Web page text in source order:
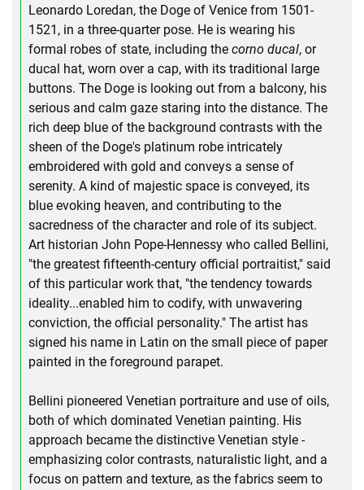
Leonardo Loredan, the Doge of Venice from 1501-
1521, in a three-quarter pose. He is wearing his
formal robes of state, including the corno ducal, or
ducal hat, worn over a cap, with its traditional large
buttons. The Doge is looking out from a balcony, his
serious and calm gaze staring into the distance. The
rich deep blue of the background contrasts with the
sheen of the Doge's platinum robe intricately
embroidered with gold and conveys a sense of
serenity. A kind of majestic space is conveyed, its
blue evoking heaven, and contributing to the
sacredness of the character and role of its subject.
Art historian John Pope-Hennessy who called Bellini,
"the greatest fifteenth-century official portraitist," said
of this particular work that, "the tendency towards
ideality...enabled him to codify, with unwavering
conviction, the official personality." The artist has
signed his name in Latin on the small piece of paper
painted in the foreground parapet.
Bellini pioneered Venetian portraiture and use of oils,
both of which dominated Venetian painting. His
approach became the distinctive Venetian style -
emphasizing color contrasts, naturalistic light, and a
focus on pattern and texture, as the fabrics seem to